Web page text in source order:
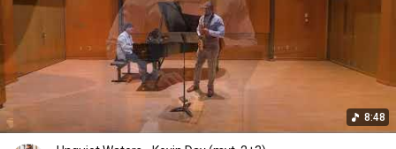
8:48